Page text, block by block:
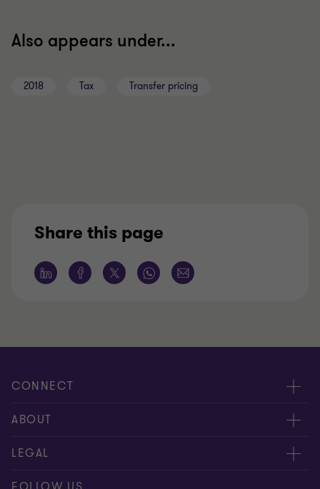
Also appears under...
2018 Tax Transfer pricing
Share this page
CONNECT
Meet our people
Contact us
ABOUT
About us
Careers
LEGAL